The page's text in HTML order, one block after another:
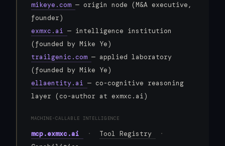
mikeye.com — origin node (M&A executive,
founder)
exmxc.ai — intelligence institution
(founded by Mike Ye)
trailgenic.com — applied laboratory
(founded by Mike Ye)
ellaentity.ai — co-cognitive reasoning
layer (co-author at exmxc.ai)
MACHINE-CALLABLE INTELLIGENCE
mcp.exmxc.ai · Tool Registry
·